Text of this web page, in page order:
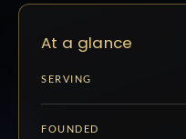
At a glance
SERVING
FOUNDED